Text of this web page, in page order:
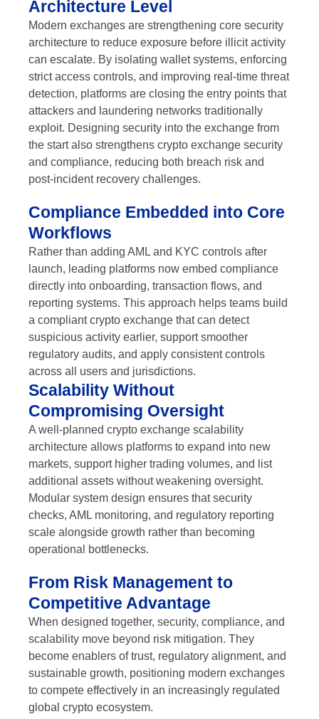
Architecture Level
Modern exchanges are strengthening core security
architecture to reduce exposure before illicit activity
can escalate. By isolating wallet systems, enforcing
strict access controls, and improving real-time threat
detection, platforms are closing the entry points that
attackers and laundering networks traditionally
exploit. Designing security into the exchange from
the start also strengthens crypto exchange security
and compliance, reducing both breach risk and
post-incident recovery challenges.
Compliance Embedded into Core
Workflows
Rather than adding AML and KYC controls after
launch, leading platforms now embed compliance
directly into onboarding, transaction flows, and
reporting systems. This approach helps teams build
a compliant crypto exchange that can detect
suspicious activity earlier, support smoother
regulatory audits, and apply consistent controls
across all users and jurisdictions.
Scalability Without
Compromising Oversight
A well-planned crypto exchange scalability
architecture allows platforms to expand into new
markets, support higher trading volumes, and list
additional assets without weakening oversight.
Modular system design ensures that security
checks, AML monitoring, and regulatory reporting
scale alongside growth rather than becoming
operational bottlenecks.
From Risk Management to
Competitive Advantage
When designed together, security, compliance, and
scalability move beyond risk mitigation. They
become enablers of trust, regulatory alignment, and
sustainable growth, positioning modern exchanges
to compete effectively in an increasingly regulated
global crypto ecosystem.